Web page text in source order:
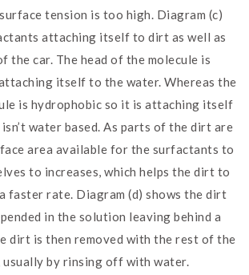
tension is too high. Diagram (c)
attaching itself to dirt as well as
the car. The head of the molecule is
itself to the water. Whereas the
is hydrophobic so it is attaching itself
water based. As parts of the dirt are
area available for the surfactants to
to increases, which helps the dirt to
faster rate. Diagram (d) shows the dirt
in the solution leaving behind a
dirt is then removed with the rest of the
by rinsing off with water.